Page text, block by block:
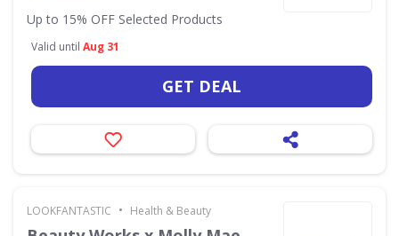
Up to 15% OFF Selected Products
Valid until Aug 31
GET DEAL
LOOKFANTASTIC • Health & Beauty